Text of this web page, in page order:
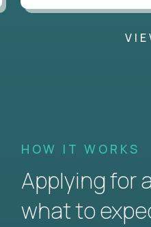
HOW IT WORKS
Applying for
what to